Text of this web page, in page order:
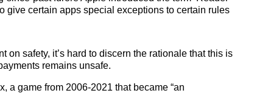
give certain apps special exceptions to certain rules
on safety, it’s hard to discern the rationale that this is
remains unsafe.
a game from 2006-2021 that became “an